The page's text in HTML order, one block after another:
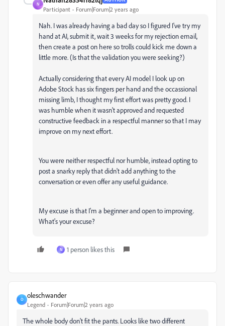
N
Participant Forum|Forum|2 years ago
Nah. I was already having a bad day so I figured I've try my
hand at AI, submit it, wait 3 weeks for my rejection email,
then create a post on here so trolls could kick me down a
little more. (Is that the validation you were seeking?)
Actually considering that every AI model I look up on
Adobe Stock has six fingers per hand and the occassional
missing limb, I thought my first effort was pretty good. I
was humble when it wasn't approved and requested
constructive feedback in a respectful manner so that I may
improve on my next effort.
You were neither respectful nor humble, instead opting to
post a snarky reply that didn't add anything to the
conversation or even offer any useful guidance.
My excuse is that I'm a beginner and open to improving.
What's your excuse?
N 1 person likes this
O
oleschwander
Legend Forum|Forum|2 years ago
The whole body don't fit the pants. Looks like two different